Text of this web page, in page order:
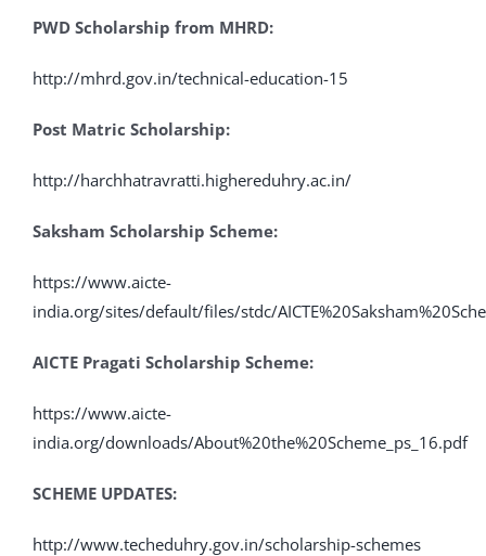
PWD Scholarship from MHRD:
http://mhrd.gov.in/technical-education-15
Post Matric Scholarship:
http://harchhatravratti.highereduhry.ac.in/
Saksham Scholarship Scheme:
https://www.aicte-
india.org/sites/default/files/stdc/
AICTE Pragati Scholarship Scheme:
https://www.aicte-
india.org/downloads/About%20the%20Scheme_ps_16.pdf
SCHEME UPDATES:
http://www.techeduhry.gov.in/scholarship-schemes